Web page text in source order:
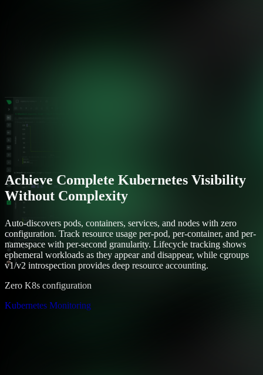
Achieve Complete Kubernetes Visibility
Without Complexity
Auto-discovers pods, containers, services, and nodes with zero
configuration. Track resource usage per-pod, per-container, and per-
namespace with per-second granularity. Lifecycle tracking shows
ephemeral workloads as they appear and disappear, while cgroups
v1/v2 introspection provides deep resource accounting.
Zero K8s configuration
Kubernetes Monitoring